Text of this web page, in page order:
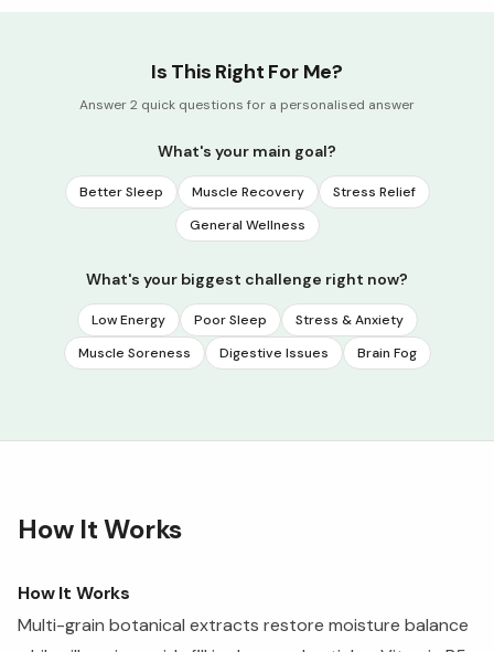
Is This Right For Me?
Answer 2 quick questions for a personalised answer
What's your main goal?
Better Sleep Muscle Recovery
Stress Relief
General Wellness
What's your biggest challenge right now?
Low Energy Poor Sleep
Stress & Anxiety
Muscle Soreness
Digestive Issues Brain Fog
How It Works
How It Works
Multi-grain botanical extracts restore moisture balance